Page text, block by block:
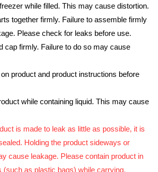
while filled. This may cause distortion.
together firmly. Failure to assemble firmly
Please check for leaks before use.
cap firmly. Failure to do so may cause
product and product instructions before
while containing liquid. This may cause
is made to leak as little as possible, it is
Holding the product sideways or
cause leakage. Please contain product in
(such as plastic bags) while carrying.